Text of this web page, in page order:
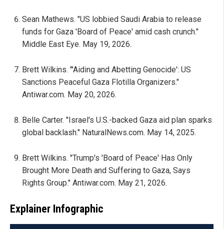
Sean Mathews. "US lobbied Saudi Arabia to release
funds for Gaza 'Board of Peace' amid cash crunch."
Middle East Eye. May 19, 2026.
Brett Wilkins. "'Aiding and Abetting Genocide': US
Sanctions Peaceful Gaza Flotilla Organizers."
Antiwar.com. May 20, 2026.
Belle Carter. "Israel's U.S.-backed Gaza aid plan sparks
global backlash." NaturalNews.com. May 14, 2025.
Brett Wilkins. "Trump's 'Board of Peace' Has Only
Brought More Death and Suffering to Gaza, Says
Rights Group." Antiwar.com. May 21, 2026.
Explainer Infographic